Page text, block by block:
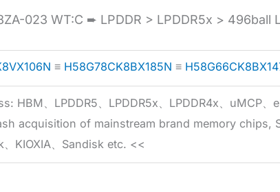
023 WT:C ➨ LPDDR > LPDDR5x > 496ball
≡ H58G78CK8BX185N ≡
HBM、LPDDR5、LPDDR5x、LPDDR4x、uMCP、
acquisition of mainstream brand memory chips,
KIOXIA、Sandisk etc. <<